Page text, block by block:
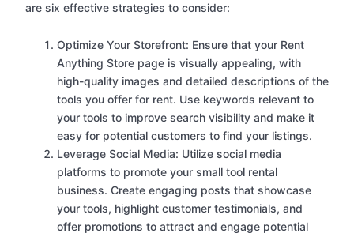
are six effective strategies to consider:
Optimize Your Storefront: Ensure that your Rent
Anything Store page is visually appealing, with
high-quality images and detailed descriptions of the
tools you offer for rent. Use keywords relevant to
your tools to improve search visibility and make it
easy for potential customers to find your listings.
Leverage Social Media: Utilize social media
platforms to promote your small tool rental
business. Create engaging posts that showcase
your tools, highlight customer testimonials, and
offer promotions to attract and engage potential